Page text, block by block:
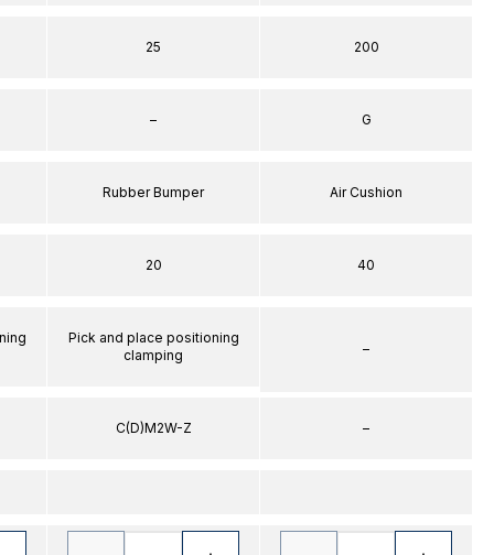
25
–
Rubber Bumper
20
Pick and place positioning
clamping
C(D)M2W-Z
200
G
Air Cushion
40
–
–